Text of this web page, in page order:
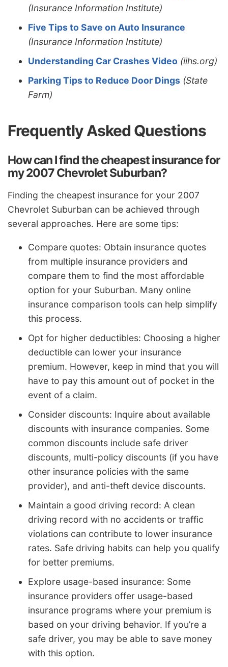
(Insurance Information Institute)
Five Tips to Save on Auto Insurance
(Insurance Information Institute)
Understanding Car Crashes Video (iihs.org)
Parking Tips to Reduce Door Dings (State
Farm)
Frequently Asked Questions
How can I find the cheapest insurance for
my 2007 Chevrolet Suburban?
Finding the cheapest insurance for your 2007
Chevrolet Suburban can be achieved through
several approaches. Here are some tips:
Compare quotes: Obtain insurance quotes
from multiple insurance providers and
compare them to find the most affordable
option for your Suburban. Many online
insurance comparison tools can help simplify
this process.
Opt for higher deductibles: Choosing a higher
deductible can lower your insurance
premium. However, keep in mind that you will
have to pay this amount out of pocket in the
event of a claim.
Consider discounts: Inquire about available
discounts with insurance companies. Some
common discounts include safe driver
discounts, multi-policy discounts (if you have
other insurance policies with the same
provider), and anti-theft device discounts.
Maintain a good driving record: A clean
driving record with no accidents or traffic
violations can contribute to lower insurance
rates. Safe driving habits can help you qualify
for better premiums.
Explore usage-based insurance: Some
insurance providers offer usage-based
insurance programs where your premium is
based on your driving behavior. If you’re a
safe driver, you may be able to save money
with this option.